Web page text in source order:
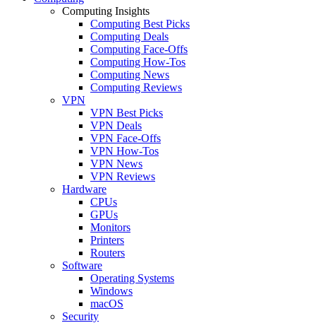
Computing Insights
Computing Best Picks
Computing Deals
Computing Face-Offs
Computing How-Tos
Computing News
Computing Reviews
VPN
VPN Best Picks
VPN Deals
VPN Face-Offs
VPN How-Tos
VPN News
VPN Reviews
Hardware
CPUs
GPUs
Monitors
Printers
Routers
Software
Operating Systems
Windows
macOS
Security